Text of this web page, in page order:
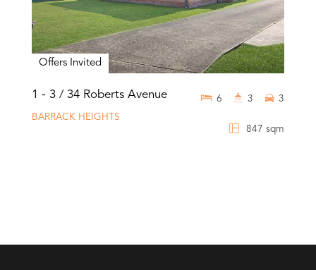
Offers Invited
1 - 3 / 34 Roberts Avenue
BARRACK HEIGHTS
847 sqm
6 3 3